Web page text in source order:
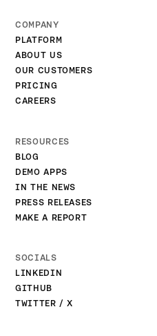
COMPANY
PLATFORM
ABOUT US
OUR CUSTOMERS
PRICING
CAREERS
RESOURCES
BLOG
DEMO APPS
IN THE NEWS
PRESS RELEASES
MAKE A REPORT
SOCIALS
LINKEDIN
GITHUB
TWITTER / X